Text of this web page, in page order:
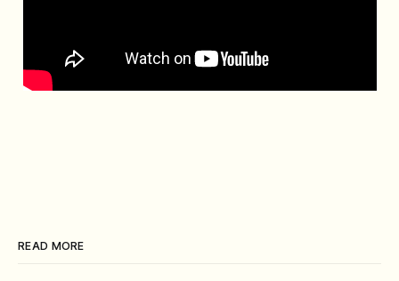
READ MORE